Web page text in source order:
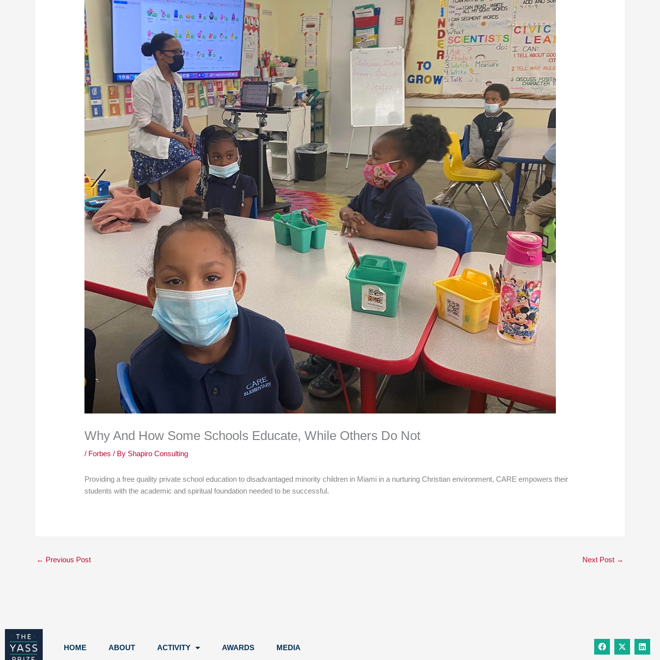
Why And How Some Schools Educate, While Others Do Not
/ Forbes / By Shapiro Consulting
Providing a free quality private school education to disadvantaged minority children in Miami in a nurturing Christian environment, CARE empowers their
students with the academic and spiritual foundation needed to be successful.
← Previous Post Next Post →
HOME ABOUT ACTIVITY AWARDS MEDIA
F
a
c
X
-
t
L
i
n